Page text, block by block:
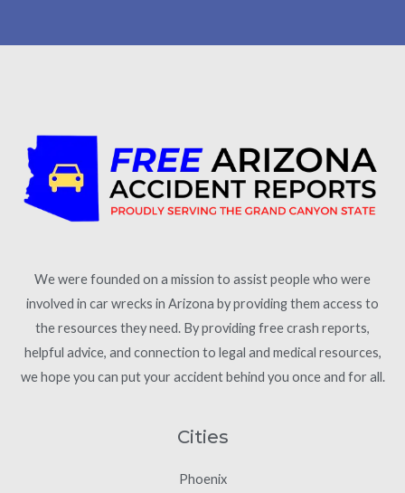
We were founded on a mission to assist people who were
involved in car wrecks in Arizona by providing them access to
the resources they need. By providing free crash reports,
helpful advice, and connection to legal and medical resources,
we hope you can put your accident behind you once and for all.
Cities
Phoenix